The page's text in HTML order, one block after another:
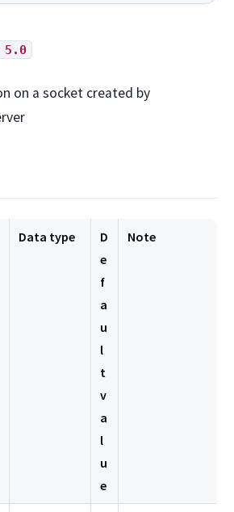
5.0
on a socket created by
Data type
D
e
f
a
u
l
t
v
a
l
u
e
Note